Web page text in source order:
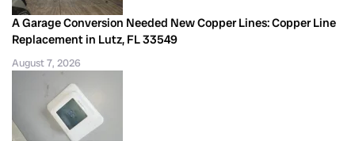
A Garage Conversion Needed New Copper Lines: Copper Line
Replacement in Lutz, FL 33549
August 7, 2026